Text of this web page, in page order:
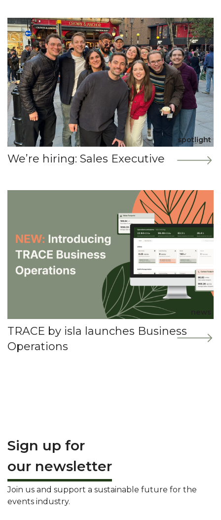
spotlight
We’re hiring: Sales Executive
news
TRACE by isla launches Business
Operations
Sign up for
our newsletter
Join us and support a sustainable future for the
events industry.